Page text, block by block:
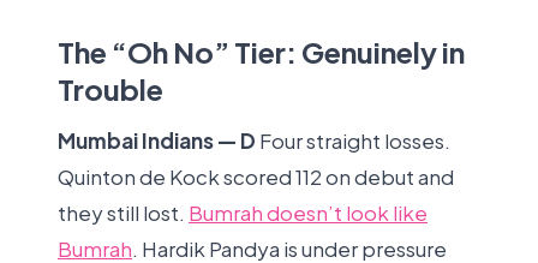
The “Oh No” Tier: Genuinely in
Trouble
Mumbai Indians — D Four straight losses.
Quinton de Kock scored 112 on debut and
they still lost. Bumrah doesn’t look like
Bumrah. Hardik Pandya is under pressure